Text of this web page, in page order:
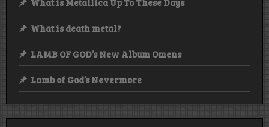
What is Metallica Up To These Days
What is death metal?
LAMB OF GOD’s New Album Omens
Lamb of God’s Nevermore